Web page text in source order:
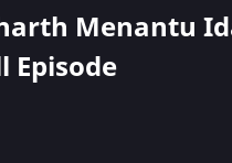
Menantu
Episode